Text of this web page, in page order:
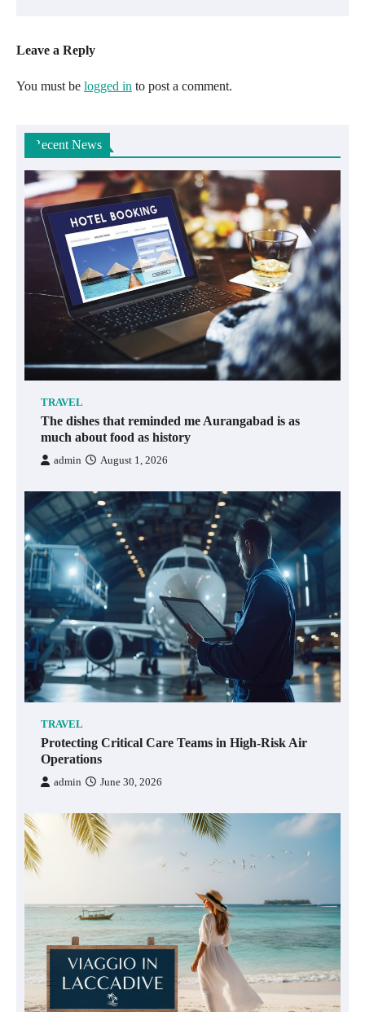
Leave a Reply
You must be logged in to post a comment.
Recent News
TRAVEL
The dishes that reminded me Aurangabad is as
much about food as history
admin August 1, 2026
TRAVEL
Protecting Critical Care Teams in High-Risk Air
Operations
admin June 30, 2026